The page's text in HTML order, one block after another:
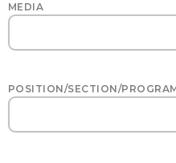
MEDIA
POSITION/SECTION/